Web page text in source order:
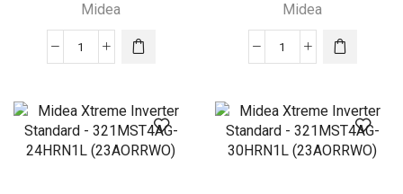
Midea
Midea
Standard
-321MST4AG-
12HRN1L
Midea
Midea
Standard
321MST4AG
-18HRN1L